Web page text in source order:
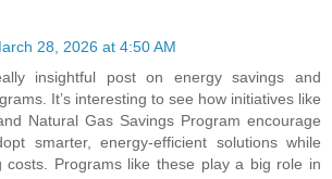
28, 2026 at 4:50 AM
insightful post on energy savings and
It’s interesting to see how initiatives like
Natural Gas Savings Program encourage
smarter, energy-efficient solutions while
costs. Programs like these play a big role in